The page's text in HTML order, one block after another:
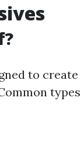
to create
types